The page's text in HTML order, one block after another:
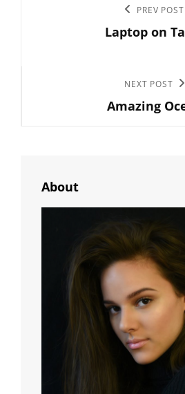
navigation
PREV POST
Laptop on
NEXT POST
Amazing
About